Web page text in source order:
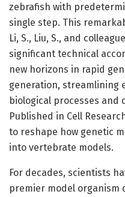
zebrafish with
single step. This
Li, S., Liu, S., and
significant technical
new horizons in rapid
generation, streamlining
biological processes and
Published in Cell
to reshape how genetic
into vertebrate models.
For decades, scientists
premier model